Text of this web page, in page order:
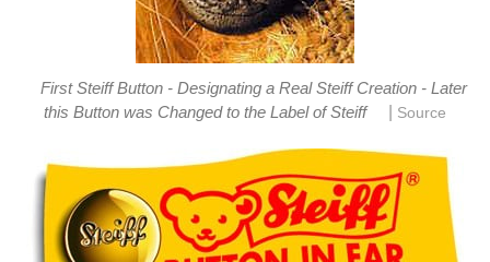
First Steiff Button - Designating a Real Steiff Creation - Later
this Button was Changed to the Label of Steiff
Source